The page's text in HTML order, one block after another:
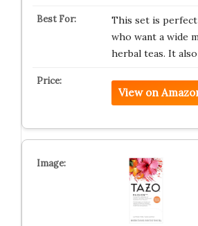
This set is
who want a wide
herbal teas. It
View on